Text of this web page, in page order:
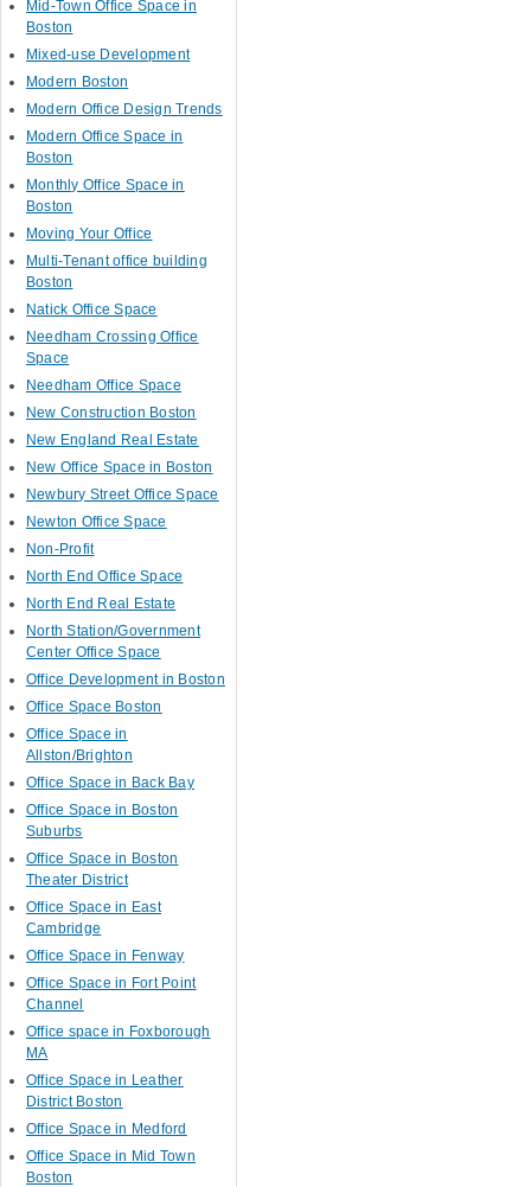
Mid-Town Office Space in
Boston
Mixed-use Development
Modern Boston
Modern Office Design Trends
Modern Office Space in
Boston
Monthly Office Space in
Boston
Moving Your Office
Multi-Tenant office building
Boston
Natick Office Space
Needham Crossing Office
Space
Needham Office Space
New Construction Boston
New England Real Estate
New Office Space in Boston
Newbury Street Office Space
Newton Office Space
Non-Profit
North End Office Space
North End Real Estate
North Station/Government
Center Office Space
Office Development in Boston
Office Space Boston
Office Space in
Allston/Brighton
Office Space in Back Bay
Office Space in Boston
Suburbs
Office Space in Boston
Theater District
Office Space in East
Cambridge
Office Space in Fenway
Office Space in Fort Point
Channel
Office space in Foxborough
MA
Office Space in Leather
District Boston
Office Space in Medford
Office Space in Mid Town
Boston